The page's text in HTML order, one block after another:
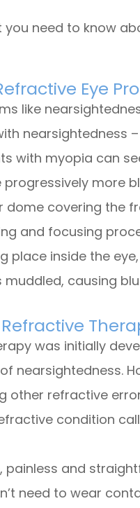
you need to know
Eye
like
nearsightedness
with myopia can
more
dome covering the
and focusing
place inside the
causing
was initially
nearsightedness.
other refractive
condition
painless and
need to wear